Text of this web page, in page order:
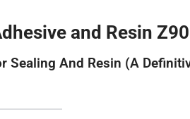
and Resin Z90
Sealing And Resin (a